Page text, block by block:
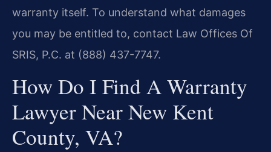
warranty itself. To understand what damages
you may be entitled to, contact Law Offices Of
SRIS, P.C. at (888) 437-7747.
How Do I Find A Warranty
Lawyer Near New Kent
County, VA?